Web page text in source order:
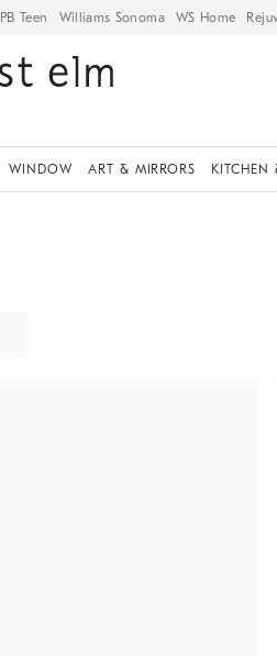
PB Teen Williams Sonoma WS Home
WINDOW ART & MIRRORS